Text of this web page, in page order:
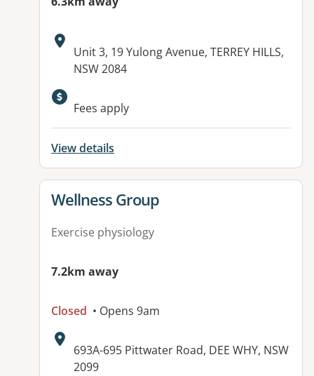
Address:
Unit 3, 19 Yulong Avenue, TERREY HILLS,
NSW 2084
Fees apply
View details
View details for
Wellness Group
Exercise physiology
7.2km away
Closed • Opens 9am
Address:
693A-695 Pittwater Road, DEE WHY, NSW
2099